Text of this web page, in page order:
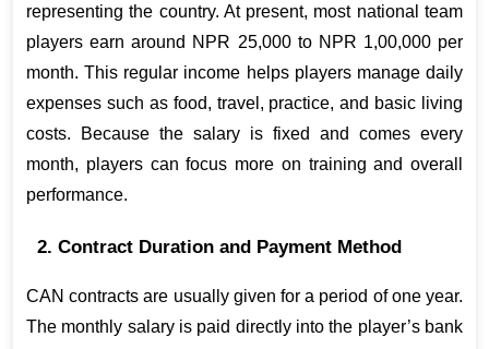
representing the country. At present, most national team
players earn around NPR 25,000 to NPR 1,00,000 per
month. This regular income helps players manage daily
expenses such as food, travel, practice, and basic living
costs. Because the salary is fixed and comes every
month, players can focus more on training and overall
performance.
2. Contract Duration and Payment Method
CAN contracts are usually given for a period of one year.
The monthly salary is paid directly into the player’s bank